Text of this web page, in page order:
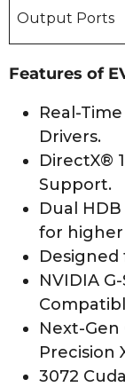
Output Ports
Features of
Real-
Drivers.
DirectX®
Support.
Dual
for
Designed
NVIDIA
Next-Gen
Precision
3072